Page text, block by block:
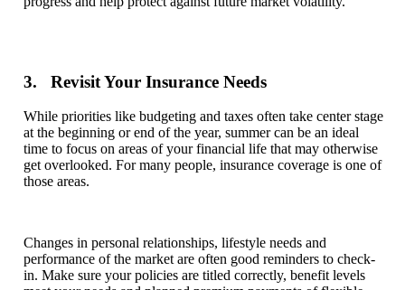
3. Revisit Your Insurance Needs
While priorities like budgeting and taxes often take center stage
at the beginning or end of the year, summer can be an ideal
time to focus on areas of your financial life that may otherwise
get overlooked. For many people, insurance coverage is one of
those areas.
Changes in personal relationships, lifestyle needs and
performance of the market are often good reminders to check-
in. Make sure your policies are titled correctly, benefit levels